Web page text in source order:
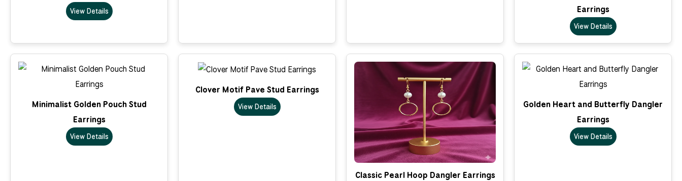
View Details
Earrings
View Details
Minimalist Golden Pouch Stud
Earrings
View Details
Clover Motif Pave Stud Earrings
View Details
Classic Pearl Hoop Dangler Earrings
Golden Heart and Butterfly Dangler
Earrings
View Details